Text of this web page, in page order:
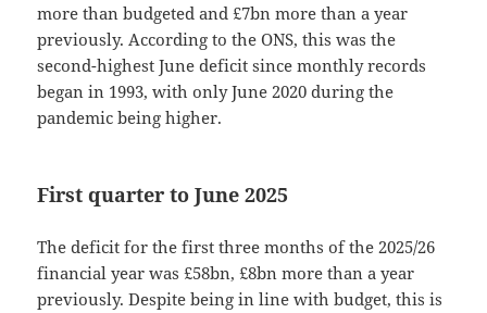
more than budgeted and £7bn more than a year
previously. According to the ONS, this was the
second-highest June deficit since monthly records
began in 1993, with only June 2020 during the
pandemic being higher.
First quarter to June 2025
The deficit for the first three months of the 2025/26
financial year was £58bn, £8bn more than a year
previously. Despite being in line with budget, this is